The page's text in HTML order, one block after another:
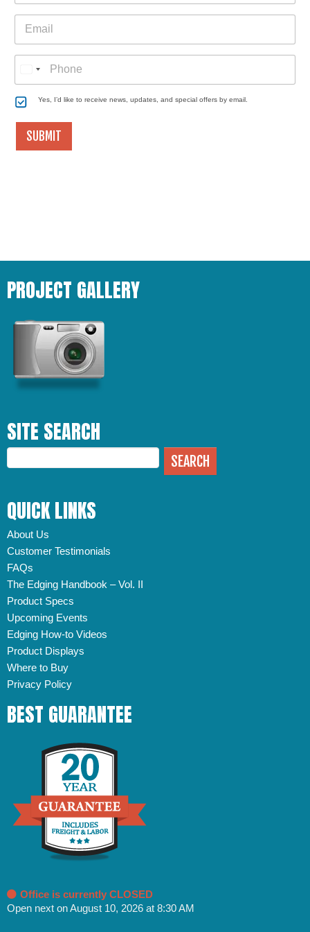
E
i
n
y
p
e
a
i
*
o
n
C
e
Yes, I’d like to receive news, updates, and special offers by email.
SUBMIT
PROJECT GALLERY
SITE SEARCH
QUICK LINKS
About Us
Customer Testimonials
FAQs
The Edging Handbook – Vol. II
Product Specs
Upcoming Events
Edging How-to Videos
Product Displays
Where to Buy
Privacy Policy
BEST GUARANTEE
Office is currently CLOSED
Open next on August 10, 2026 at 8:30 AM